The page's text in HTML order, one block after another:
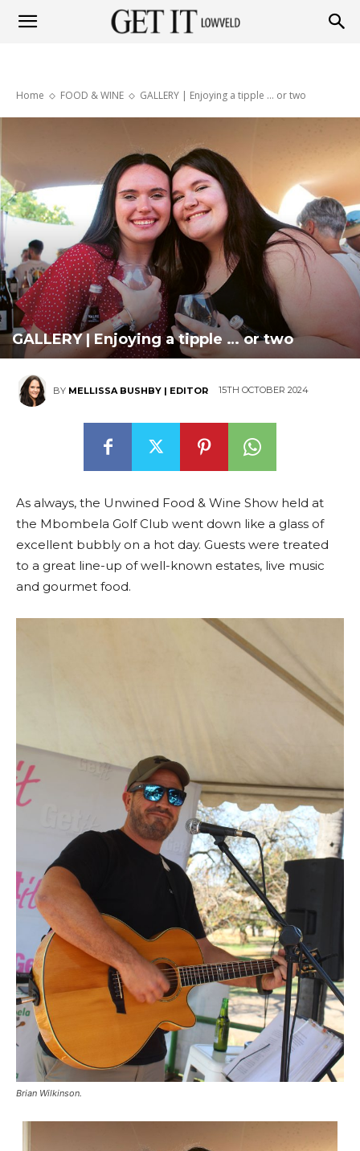
Lowveld
Home FOOD & WINE GALLERY | Enjoying a tipple … or two
GALLERY | Enjoying a tipple … or two
BY MELLISSA BUSHBY | EDITOR 15TH OCTOBER 2024
As always, the Unwined Food & Wine Show held at
the Mbombela Golf Club went down like a glass of
excellent bubbly on a hot day. Guests were treated
to a great line-up of well-known estates, live music
and gourmet food.
Brian Wilkinson.